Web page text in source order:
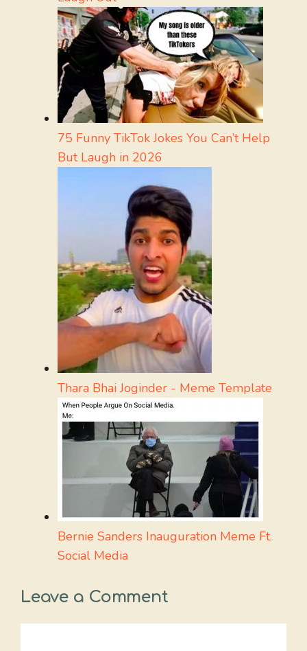
75 Funny TikTok Jokes You Can’t Help
But Laugh in 2026
Thara Bhai Joginder - Meme Template
Bernie Sanders Inauguration Meme Ft.
Social Media
Leave a Comment